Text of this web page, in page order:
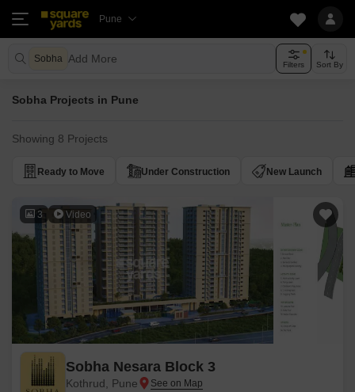
Pune
Sobha Add More Filters Sort By
Sobha Projects in Pune
Showing 8 Projects
Ready to Move Under Construction New Launch
3 Video
Sobha Nesara Block 3
Kothrud, Pune